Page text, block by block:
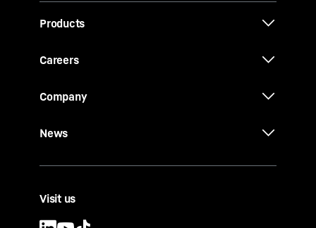
Products
Careers
Company
News
Visit us